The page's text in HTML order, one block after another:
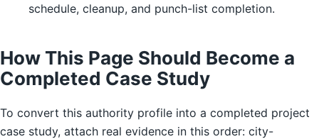
schedule, cleanup, and punch-list completion.
How This Page Should Become a
Completed Case Study
To convert this authority profile into a completed project
case study, attach real evidence in this order: city-